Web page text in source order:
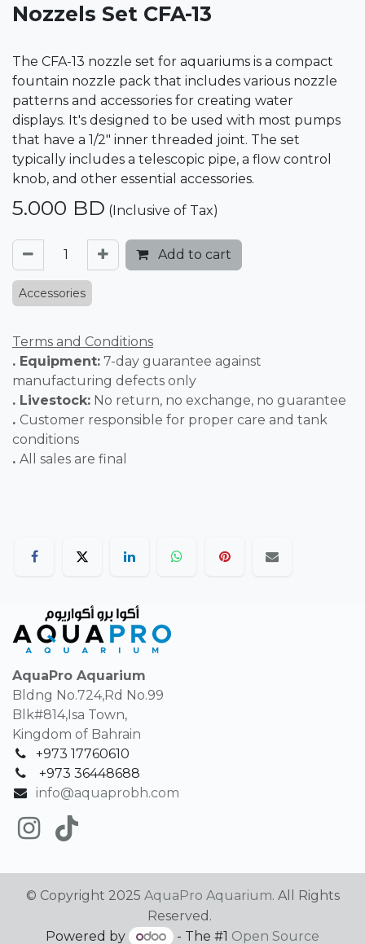
Nozzels Set CFA-13
The CFA-13 nozzle set for aquariums is a compact
fountain nozzle pack that includes various nozzle
patterns and accessories for creating water
displays. It's designed to be used with most pumps
that have a 1/2" inner threaded joint. The set
typically includes a telescopic pipe, a flow control
knob, and other essential accessories.
5.000 BD (Inclusive of Tax)
Add to cart
Accessories
Terms and Conditions
. Equipment: 7-day guarantee against
manufacturing defects only
. Livestock: No return, no exchange, no guarantee
. Customer responsible for proper care and tank
conditions
. All sales are final
AquaPro Aquarium
Bldng No.724,Rd No.99
Blk#814,Isa Town,
Kingdom of Bahrain
+973 17760610
+973 36448688
info@aquaprobh.com
© Copyright 2025 AquaPro Aquarium. All Rights
Reserved.
Powered by
- The #1 Open Source